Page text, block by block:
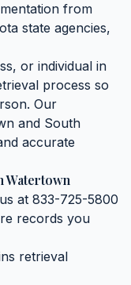
from
state agencies,
or individual in
process so
Our
and South
accurate
Watertown
at 833-725-5800
records you
retrieval